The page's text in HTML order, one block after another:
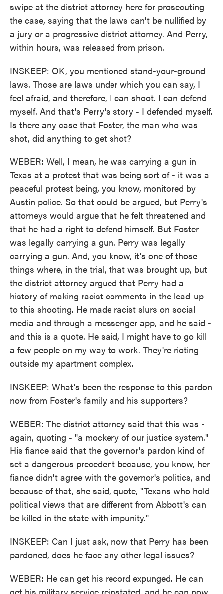
swipe at the district attorney here for prosecuting
the case, saying that the laws can't be nullified by
a jury or a progressive district attorney. And Perry,
within hours, was released from prison.
INSKEEP: OK, you mentioned stand-your-ground
laws. Those are laws under which you can say, I
feel afraid, and therefore, I can shoot. I can defend
myself. And that's Perry's story - I defended myself.
Is there any case that Foster, the man who was
shot, did anything to get shot?
WEBER: Well, I mean, he was carrying a gun in
Texas at a protest that was being sort of - it was a
peaceful protest being, you know, monitored by
Austin police. So that could be argued, but Perry's
attorneys would argue that he felt threatened and
that he had a right to defend himself. But Foster
was legally carrying a gun. Perry was legally
carrying a gun. And, you know, it's one of those
things where, in the trial, that was brought up, but
the district attorney argued that Perry had a
history of making racist comments in the lead-up
to this shooting. He made racist slurs on social
media and through a messenger app, and he said -
and this is a quote. He said, I might have to go kill
a few people on my way to work. They're rioting
outside my apartment complex.
INSKEEP: What's been the response to this pardon
now from Foster's family and his supporters?
WEBER: The district attorney said that this was -
again, quoting - "a mockery of our justice system."
His fiance said that the governor's pardon kind of
set a dangerous precedent because, you know, her
fiance didn't agree with the governor's politics, and
because of that, she said, quote, "Texans who hold
political views that are different from Abbott's can
be killed in the state with impunity."
INSKEEP: Can I just ask, now that Perry has been
pardoned, does he face any other legal issues?
WEBER: He can get his record expunged. He can
get his military service reinstated, and he can now